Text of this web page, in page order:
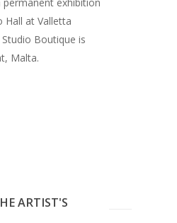
Hall at Valletta
Boutique is
Malta.
ARTIST'S